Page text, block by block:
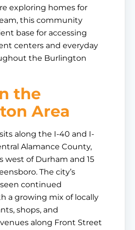
exploring homes for
this community
base for accessing
centers and everyday
the Burlington
the
Area
along the I-40 and I-
Alamance County,
west of Durham and 15
The city’s
continued
a growing mix of locally
shops, and
along Front Street